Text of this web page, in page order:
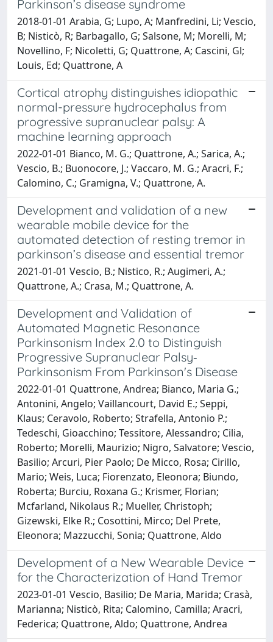
Parkinson’s disease syndrome
2018-01-01 Arabia, G; Lupo, A; Manfredini, Li; Vescio,
B; Nisticò, R; Barbagallo, G; Salsone, M; Morelli, M;
Novellino, F; Nicoletti, G; Quattrone, A; Cascini, Gl;
Louis, Ed; Quattrone, A
Cortical atrophy distinguishes idiopathic
normal-pressure hydrocephalus from
progressive supranuclear palsy: A
machine learning approach
2022-01-01 Bianco, M. G.; Quattrone, A.; Sarica, A.;
Vescio, B.; Buonocore, J.; Vaccaro, M. G.; Aracri, F.;
Calomino, C.; Gramigna, V.; Quattrone, A.
Development and validation of a new
wearable mobile device for the
automated detection of resting tremor in
parkinson’s disease and essential tremor
2021-01-01 Vescio, B.; Nistico, R.; Augimeri, A.;
Quattrone, A.; Crasa, M.; Quattrone, A.
Development and Validation of
Automated Magnetic Resonance
Parkinsonism Index 2.0 to Distinguish
Progressive Supranuclear Palsy‐
Parkinsonism From Parkinson's Disease
2022-01-01 Quattrone, Andrea; Bianco, Maria G.;
Antonini, Angelo; Vaillancourt, David E.; Seppi,
Klaus; Ceravolo, Roberto; Strafella, Antonio P.;
Tedeschi, Gioacchino; Tessitore, Alessandro; Cilia,
Roberto; Morelli, Maurizio; Nigro, Salvatore; Vescio,
Basilio; Arcuri, Pier Paolo; De Micco, Rosa; Cirillo,
Mario; Weis, Luca; Fiorenzato, Eleonora; Biundo,
Roberta; Burciu, Roxana G.; Krismer, Florian;
Mcfarland, Nikolaus R.; Mueller, Christoph;
Gizewski, Elke R.; Cosottini, Mirco; Del Prete,
Eleonora; Mazzucchi, Sonia; Quattrone, Aldo
Development of a New Wearable Device
for the Characterization of Hand Tremor
2023-01-01 Vescio, Basilio; De Maria, Marida; Crasà,
Marianna; Nisticò, Rita; Calomino, Camilla; Aracri,
Federica; Quattrone, Aldo; Quattrone, Andrea